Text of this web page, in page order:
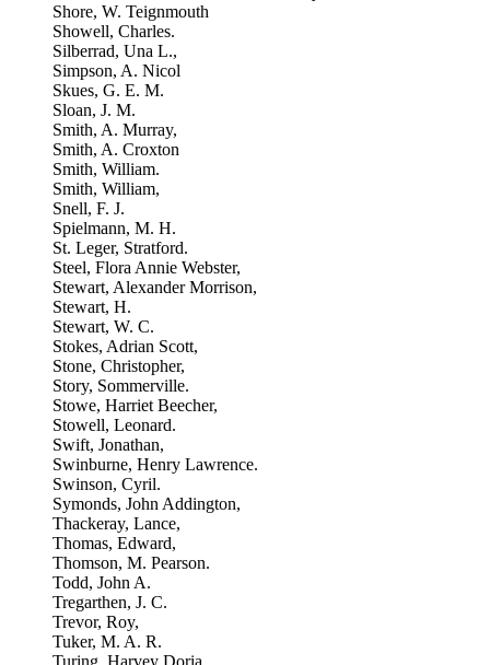
Shore, W. Teignmouth
Showell, Charles.
Silberrad, Una L.,
Simpson, A. Nicol
Skues, G. E. M.
Sloan, J. M.
Smith, A. Murray,
Smith, A. Croxton
Smith, William.
Smith, William,
Snell, F. J.
Spielmann, M. H.
St. Leger, Stratford.
Steel, Flora Annie Webster,
Stewart, Alexander Morrison,
Stewart, H.
Stewart, W. C.
Stokes, Adrian Scott,
Stone, Christopher,
Story, Sommerville.
Stowe, Harriet Beecher,
Stowell, Leonard.
Swift, Jonathan,
Swinburne, Henry Lawrence.
Swinson, Cyril.
Symonds, John Addington,
Thackeray, Lance,
Thomas, Edward,
Thomson, M. Pearson.
Todd, John A.
Tregarthen, J. C.
Trevor, Roy,
Tuker, M. A. R.
Turing, Harvey Doria,